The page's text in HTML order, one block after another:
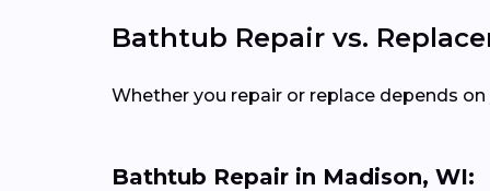
Bathtub Repair vs.
Whether you repair or replace depends
Bathtub Repair in Madison, WI: